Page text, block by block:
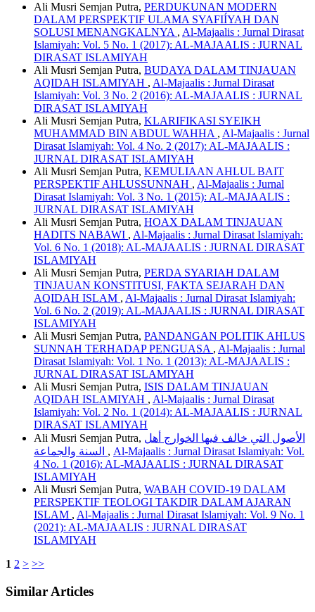
Ali Musri Semjan Putra, PERDUKUNAN MODERN
DALAM PERSPEKTIF ULAMA SYAFIÍYAH DAN
SOLUSI MENANGKALNYA , Al-Majaalis : Jurnal Dirasat
Islamiyah: Vol. 5 No. 1 (2017): AL-MAJAALIS : JURNAL
DIRASAT ISLAMIYAH
Ali Musri Semjan Putra, BUDAYA DALAM TINJAUAN
AQIDAH ISLAMIYAH , Al-Majaalis : Jurnal Dirasat
Islamiyah: Vol. 3 No. 2 (2016): AL-MAJAALIS : JURNAL
DIRASAT ISLAMIYAH
Ali Musri Semjan Putra, KLARIFIKASI SYEIKH
MUHAMMAD BIN ABDUL WAHHA , Al-Majaalis : Jurnal
Dirasat Islamiyah: Vol. 4 No. 2 (2017): AL-MAJAALIS :
JURNAL DIRASAT ISLAMIYAH
Ali Musri Semjan Putra, KEMULIAAN AHLUL BAIT
PERSPEKTIF AHLUSSUNNAH , Al-Majaalis : Jurnal
Dirasat Islamiyah: Vol. 3 No. 1 (2015): AL-MAJAALIS :
JURNAL DIRASAT ISLAMIYAH
Ali Musri Semjan Putra, HOAX DALAM TINJAUAN
HADITS NABAWI , Al-Majaalis : Jurnal Dirasat Islamiyah:
Vol. 6 No. 1 (2018): AL-MAJAALIS : JURNAL DIRASAT
ISLAMIYAH
Ali Musri Semjan Putra, PERDA SYARIAH DALAM
TINJAUAN KONSTITUSI, FAKTA SEJARAH DAN
AQIDAH ISLAM , Al-Majaalis : Jurnal Dirasat Islamiyah:
Vol. 6 No. 2 (2019): AL-MAJAALIS : JURNAL DIRASAT
ISLAMIYAH
Ali Musri Semjan Putra, PANDANGAN POLITIK AHLUS
SUNNAH TERHADAP PENGUASA , Al-Majaalis : Jurnal
Dirasat Islamiyah: Vol. 1 No. 1 (2013): AL-MAJAALIS :
JURNAL DIRASAT ISLAMIYAH
Ali Musri Semjan Putra, ISIS DALAM TINJAUAN
AQIDAH ISLAMIYAH , Al-Majaalis : Jurnal Dirasat
Islamiyah: Vol. 2 No. 1 (2014): AL-MAJAALIS : JURNAL
DIRASAT ISLAMIYAH
Ali Musri Semjan Putra, الأصول التي خالف فيها الخوارج أهل
, Al-Majaalis : Jurnal Dirasat Islamiyah: Vol.
4 No. 1 (2016): AL-MAJAALIS : JURNAL DIRASAT
ISLAMIYAH
Ali Musri Semjan Putra, WABAH COVID-19 DALAM
PERSPEKTIF TEOLOGI TAKDIR DALAM AJARAN
ISLAM , Al-Majaalis : Jurnal Dirasat Islamiyah: Vol. 9 No. 1
(2021): AL-MAJAALIS : JURNAL DIRASAT
ISLAMIYAH
1 2 > >>
Similar Articles